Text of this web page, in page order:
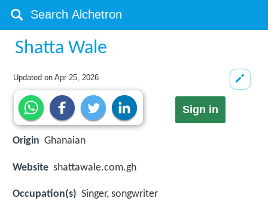
Shatta Wale
Updated onApr 25, 2026
Sign in
Origin Ghanaian
Website shattawale.com.gh
Occupation(s) Singer, songwriter